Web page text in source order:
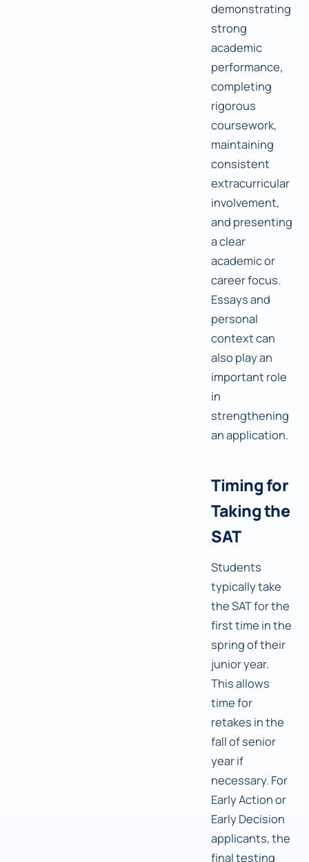
demonstrating
strong
academic
performance,
completing
rigorous
coursework,
maintaining
consistent
extracurricular
involvement,
and presenting
a clear
academic or
career focus.
Essays and
personal
context can
also play an
important role
in
strengthening
an application.
Timing for
Taking the
SAT
Students
typically take
the SAT for the
first time in the
spring of their
junior year.
This allows
time for
retakes in the
fall of senior
year if
necessary. For
Early Action or
Early Decision
applicants, the
final testing